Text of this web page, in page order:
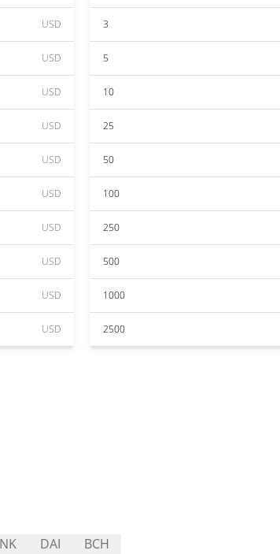
USD
USD
USD
USD
USD
USD
USD
USD
USD
USD
3
5
10
25
50
100
250
500
1000
2500
DAI BCH